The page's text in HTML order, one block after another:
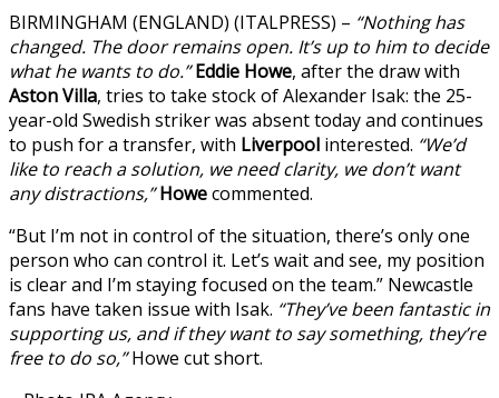
BIRMINGHAM (ENGLAND) (ITALPRESS) – “Nothing has
changed. The door remains open. It’s up to him to decide
what he wants to do.” Eddie Howe, after the draw with
Aston Villa, tries to take stock of Alexander Isak: the 25-
year-old Swedish striker was absent today and continues
to push for a transfer, with Liverpool interested. “We’d
like to reach a solution, we need clarity, we don’t want
any distractions,” Howecommented.
“But I’m not in control of the situation, there’s only one
person who can control it. Let’s wait and see, my position
is clear and I’m staying focused on the team.” Newcastle
fans have taken issue with Isak. “They’ve been fantastic in
supporting us, and if they want to say something, they’re
free to do so,”Howe cut short.